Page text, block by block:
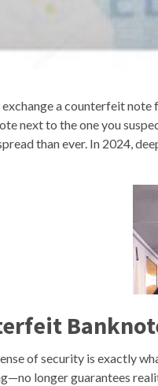
a counterfeit note
next to the one you
than ever. In 2024,
of security is exactly
longer guarantees